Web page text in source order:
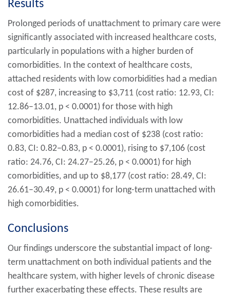
Results
Prolonged periods of unattachment to primary care were
significantly associated with increased healthcare costs,
particularly in populations with a higher burden of
comorbidities. In the context of healthcare costs,
attached residents with low comorbidities had a median
cost of $287, increasing to $3,711 (cost ratio: 12.93, CI:
12.86–13.01, p < 0.0001) for those with high
comorbidities. Unattached individuals with low
comorbidities had a median cost of $238 (cost ratio:
0.83, CI: 0.82–0.83, p < 0.0001), rising to $7,106 (cost
ratio: 24.76, CI: 24.27–25.26, p < 0.0001) for high
comorbidities, and up to $8,177 (cost ratio: 28.49, CI:
26.61–30.49, p < 0.0001) for long-term unattached with
high comorbidities.
Conclusions
Our findings underscore the substantial impact of long-
term unattachment on both individual patients and the
healthcare system, with higher levels of chronic disease
further exacerbating these effects. These results are